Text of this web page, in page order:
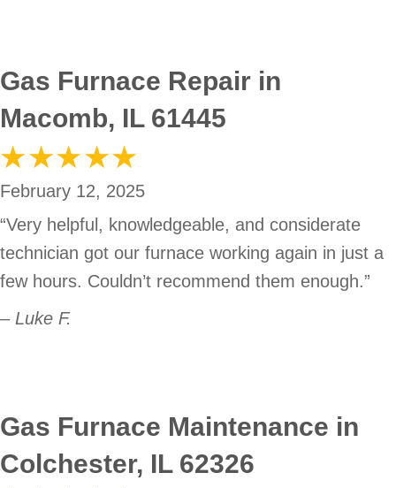
Gas Furnace Repair in
Macomb, IL 61445
February 12, 2025
“Very helpful, knowledgeable, and considerate
technician got our furnace working again in just a
few hours. Couldn’t recommend them enough.”
– Luke F.
Gas Furnace Maintenance in
Colchester, IL 62326